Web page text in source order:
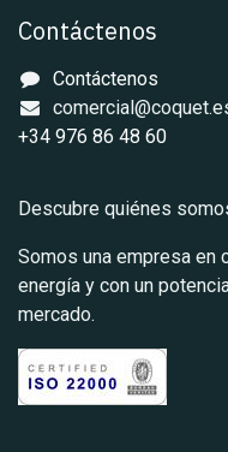
Contáctenos
Contáctenos
+34 976 86 48 60
Descubre quiénes
Somos una empresa en
energía y con un
mercado.